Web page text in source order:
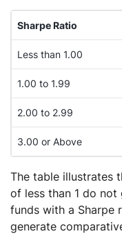
Sharpe Ratio
Less than 1.00
1.00 to 1.99
2.00 to 2.99
3.00 or Above
The table illustrates
of less than 1 do not
funds with a Sharpe
generate